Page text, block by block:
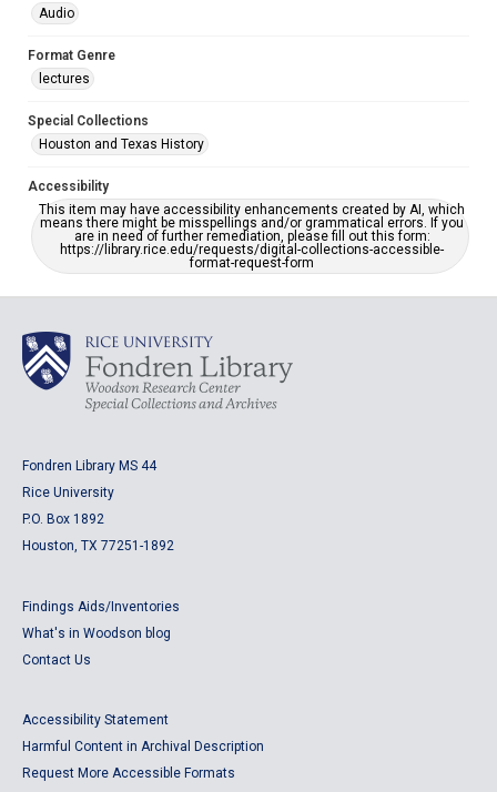
Audio
Format Genre
lectures
Special Collections
Houston and Texas History
Accessibility
This item may have accessibility enhancements created by AI, which
means there might be misspellings and/or grammatical errors. If you
are in need of further remediation, please fill out this form:
https://library.rice.edu/requests/digital-collections-accessible-
format-request-form
Fondren Library MS 44
Rice University
P.O. Box 1892
Houston, TX 77251-1892
Findings Aids/Inventories
What's in Woodson blog
Contact Us
Accessibility Statement
Harmful Content in Archival Description
Request More Accessible Formats